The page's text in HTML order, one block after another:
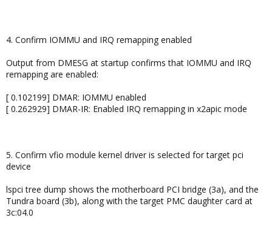
4. Confirm IOMMU and IRQ remapping enabled
Output from DMESG at startup confirms that IOMMU and IRQ
remapping are enabled:
[ 0.102199] DMAR: IOMMU enabled
[ 0.262929] DMAR-IR: Enabled IRQ remapping in x2apic mode
5. Confirm vfio module kernel driver is selected for target pci
device
lspci tree dump shows the motherboard PCI bridge (3a), and the
Tundra board (3b), along with the target PMC daughter card at
3c:04.0